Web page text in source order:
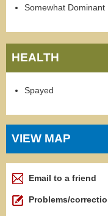
Somewhat Dominant
HEALTH
Spayed
VIEW MAP
Email to a friend
Problems/